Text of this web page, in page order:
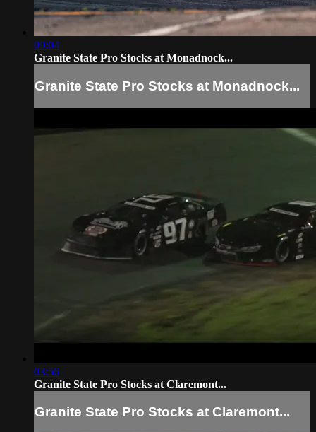
09:04
Granite State Pro Stocks at Monadnock...
Granite State Pro Stocks at Monadnock...
03:56
Granite State Pro Stocks at Claremont...
Granite State Pro Stocks at Claremont...